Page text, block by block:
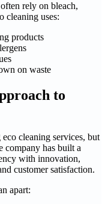
rely on bleach,
cleaning uses:
products
on waste
to
cleaning services, but
company has built a
with innovation,
customer satisfaction.
apart: